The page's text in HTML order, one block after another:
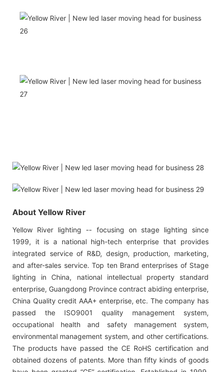
About Yellow River
Yellow River lighting -- focusing on stage lighting since
1999, it is a national high-tech enterprise that provides
integrated service of R&D, design, production, marketing,
and after-sales service. Top ten Brand enterprises of Stage
lighting in China, national intellectual property standard
enterprise, Guangdong Province contract abiding enterprise,
China Quality credit AAA+ enterprise, etc. The company has
passed the ISO9001 quality management system,
occupational health and safety management system,
environmental management system, and other certifications.
The products have passed the CE RoHS certification and
obtained dozens of patents. More than fifty kinds of goods